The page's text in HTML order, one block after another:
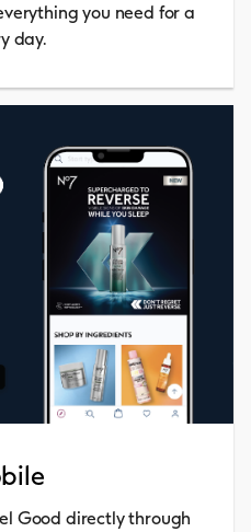
you need for a
day.
Good directly through